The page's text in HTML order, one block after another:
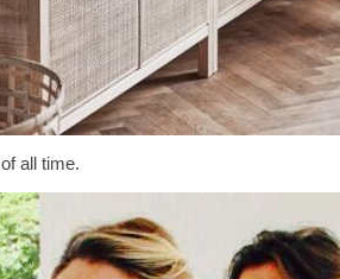
of all time.